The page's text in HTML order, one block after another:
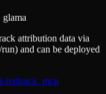
glama
attribution data via
and can be deployed
redtrack_mcp